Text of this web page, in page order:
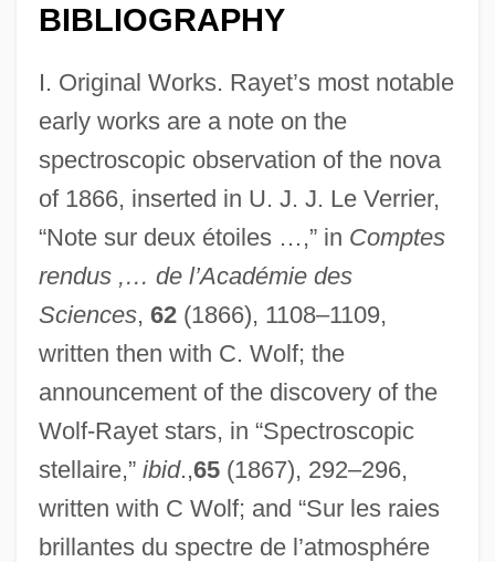
BIBLIOGRAPHY
I. Original Works. Rayet’s most notable
early works are a note on the
spectroscopic observation of the nova
of 1866, inserted in U. J. J. Le Verrier,
“Note sur deux étoiles …,” in Comptes
rendus ,… de l’Académie des
Sciences, 62(1866), 1108–1109,
written then with C. Wolf; the
announcement of the discovery of the
Wolf-Rayet stars, in “Spectroscopic
stellaire,” ibid.,65(1867), 292–296,
written with C Wolf; and “Sur les raies
brillantes du spectre de l’atmosphére